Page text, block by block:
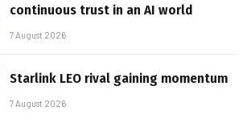
continuous trust in an AI world
7 August 2026
Starlink LEO rival gaining momentum
7 August 2026